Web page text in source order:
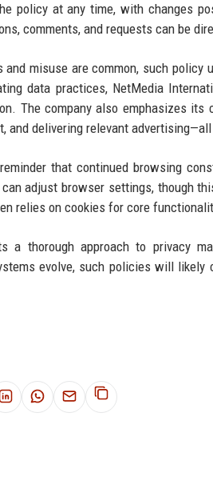
policy at any time, with changes
comments, and requests can be
and misuse are common, such
data practices, NetMedia
The company also emphasizes
and delivering relevant
that continued browsing
adjust browser settings, though
relies on cookies for core
a thorough approach to privacy
evolve, such policies will